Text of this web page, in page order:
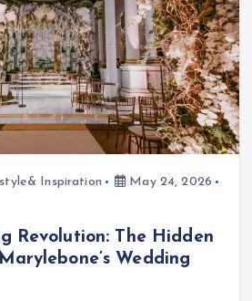
Inspiration
May 24, 2026
Revolution: The Hidden
Wedding